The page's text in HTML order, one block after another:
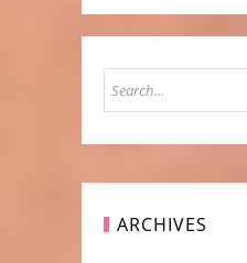
ARCHIVES